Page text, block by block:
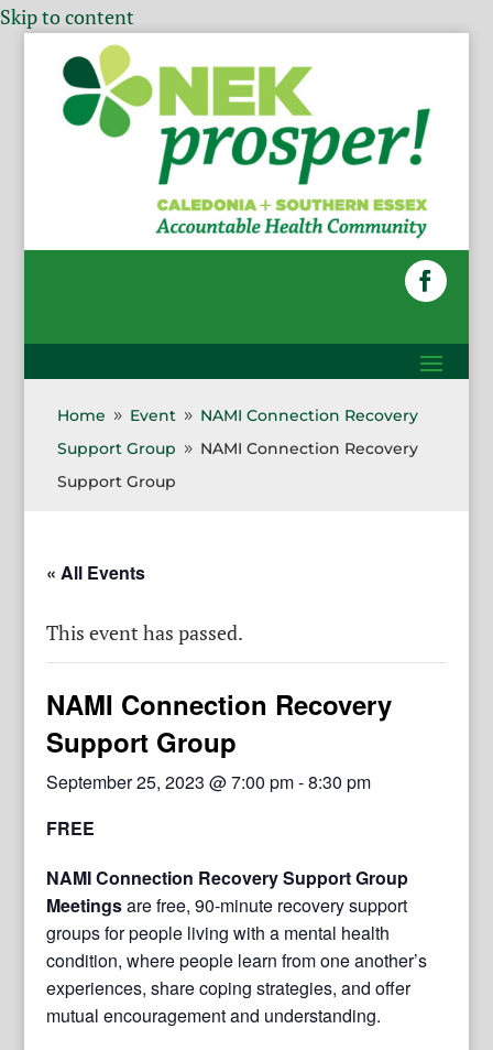
Skip to content
Home 9 Event 9 NAMI Connection Recovery
Support Group
9 NAMI Connection Recovery
Support Group
« All Events
This event has passed.
NAMI Connection Recovery
Support Group
September 25, 2023 @ 7:00 pm-8:30 pm
FREE
NAMI Connection Recovery Support Group
Meetingsare free, 90-minute recovery support
groups for people living with a mental health
condition, where people learn from one another’s
experiences, share coping strategies, and offer
mutual encouragement and understanding.